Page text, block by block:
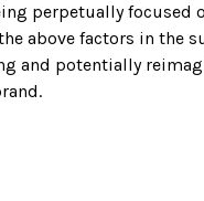
perpetually focused
above factors in the
and potentially